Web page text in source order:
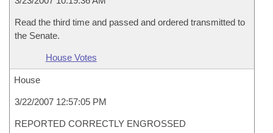
Read the third time and passed and ordered transmitted to
the Senate.
House Votes
House
3/22/2007 12:57:05 PM
REPORTED CORRECTLY ENGROSSED